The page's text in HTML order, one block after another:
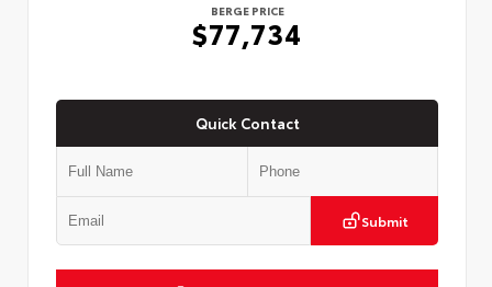
BERGE PRICE
$77,734
Quick Contact
Submit